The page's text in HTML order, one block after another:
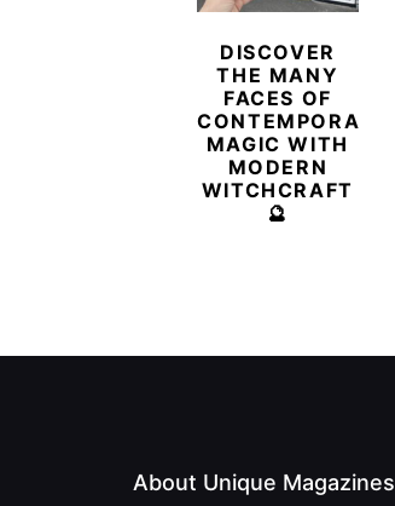
DISCOVER
THE MANY
FACES OF
CONTEMPORARY
MAGIC WITH
MODERN
WITCHCRAFT
🔮
About Unique Magazines